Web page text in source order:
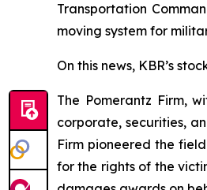
Transportation
moving system for
On this news, KBR’s
The Pomerantz Firm,
corporate, securities,
Firm pioneered the
for the rights of the